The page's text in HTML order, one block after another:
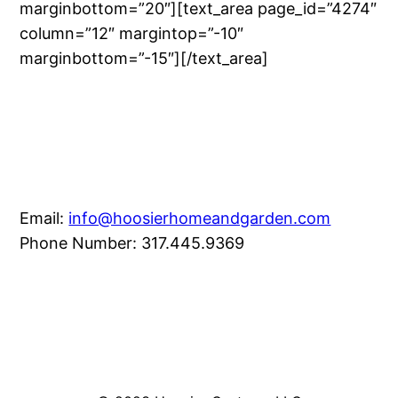
marginbottom=”20″][text_area page_id=”4274″
column=”12″ margintop=”-10″
marginbottom=”-15″][/text_area]
Email: info@hoosierhomeandgarden.com
Phone Number: 317.445.9369